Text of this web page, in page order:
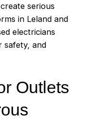
serious
in Leland and
electricians
safety, and
Outlets